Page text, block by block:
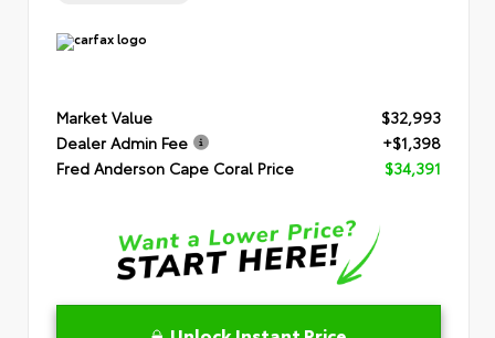
Market Value
$32,993
Dealer Admin Fee
+$1,398
Fred Anderson Cape Coral Price
$34,391